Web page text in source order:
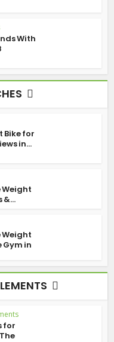
With
Bike for
in...
Weight
&...
Weight
Gym in
for